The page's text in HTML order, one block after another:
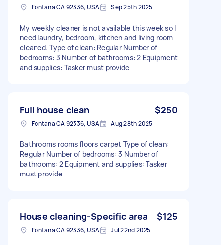
Fontana CA 92336, USA Sep 25th 2025
My weekly cleaner is not available this week so I
need laundry, bedroom, kitchen and living room
cleaned. Type of clean: Regular Number of
bedrooms: 3 Number of bathrooms: 2 Equipment
and supplies: Tasker must provide
Full house clean $250
Fontana CA 92336, USA Aug 28th 2025
Bathrooms rooms floors carpet Type of clean:
Regular Number of bedrooms: 3 Number of
bathrooms: 2 Equipment and supplies: Tasker
must provide
House cleaning-Specific area $125
Fontana CA 92336, USA Jul 22nd 2025